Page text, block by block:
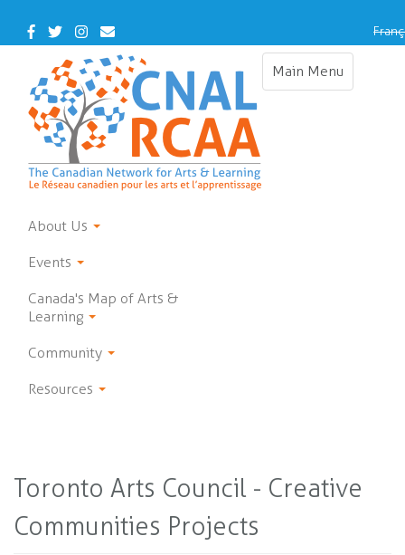
main
Facebook
TwitterInstagram
Contact
Us
Main Menu
Toggle
About Us
Events
Canada's Map of Arts &
Learning
Community
Resources
Toronto Arts Council - Creative
Communities Projects